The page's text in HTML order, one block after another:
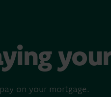
on your mortgage.